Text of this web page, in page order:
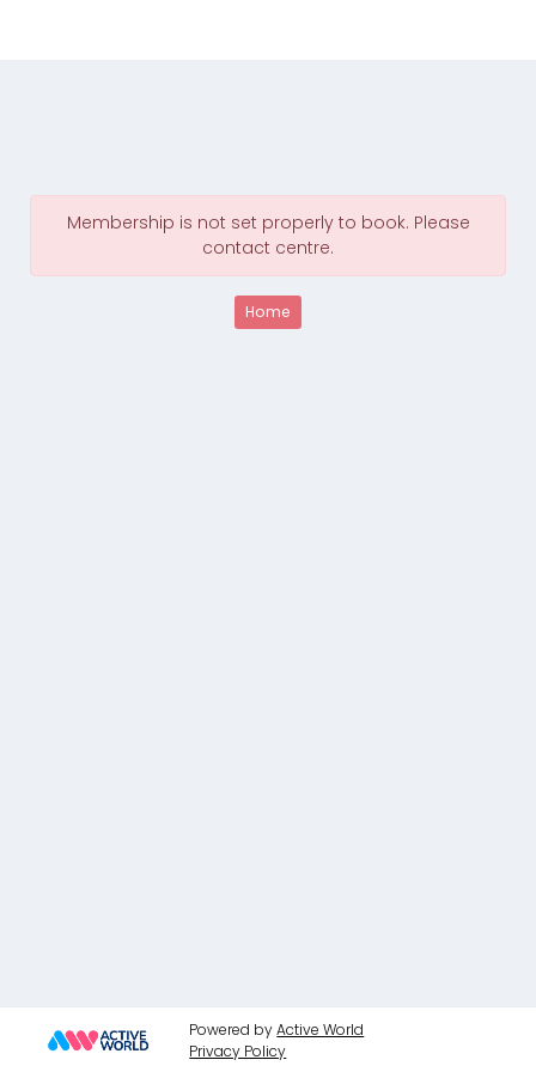
Membership is not set properly to book. Please
contact centre.
Home
Powered byActive World
Privacy Policy